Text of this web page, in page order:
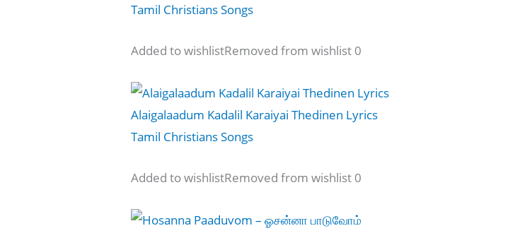
Tamil Christians Songs
Added to wishlistRemoved from wishlist 0
Alaigalaadum Kadalil Karaiyai Thedinen Lyrics
Tamil Christians Songs
Added to wishlistRemoved from wishlist 0